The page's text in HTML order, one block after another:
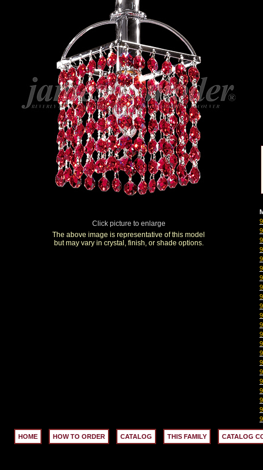
Click picture to enlarge
The above image is representative of this model
but may vary in crystal, finish, or shade options.
HOME HOW TO ORDER CATALOG THIS FAMILY CATALOG